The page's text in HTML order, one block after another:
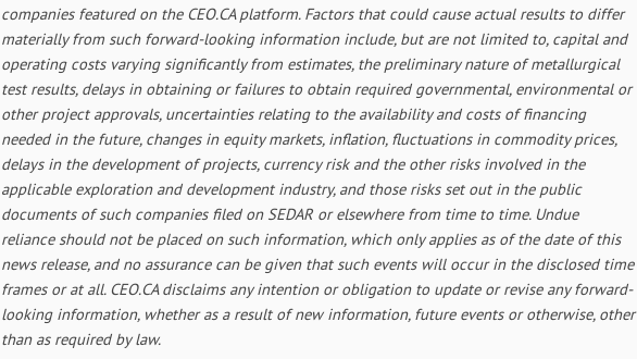
companies featured on the CEO.CA platform. Factors that could cause actual results to differ
materially from such forward-looking information include, but are not limited to, capital and
operating costs varying significantly from estimates, the preliminary nature of metallurgical
test results, delays in obtaining or failures to obtain required governmental, environmental or
other project approvals, uncertainties relating to the availability and costs of financing
needed in the future, changes in equity markets, inflation, fluctuations in commodity prices,
delays in the development of projects, currency risk and the other risks involved in the
applicable exploration and development industry, and those risks set out in the public
documents of such companies filed on SEDAR or elsewhere from time to time. Undue
reliance should not be placed on such information, which only applies as of the date of this
news release, and no assurance can be given that such events will occur in the disclosed time
frames or at all. CEO.CA disclaims any intention or obligation to update or revise any forward-
looking information, whether as a result of new information, future events or otherwise, other
than as required by law.